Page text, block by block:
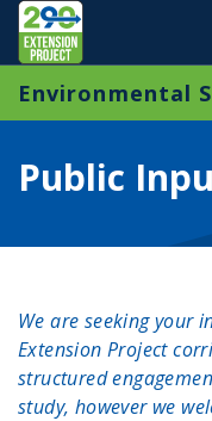
Skip to main
290 Extension Project
ABOUT
ENVIRONMENTAL
STAY
Environmental
Public Input
Context Sensitive
Public
We are seeking your
Extension Project
structured
study, however we